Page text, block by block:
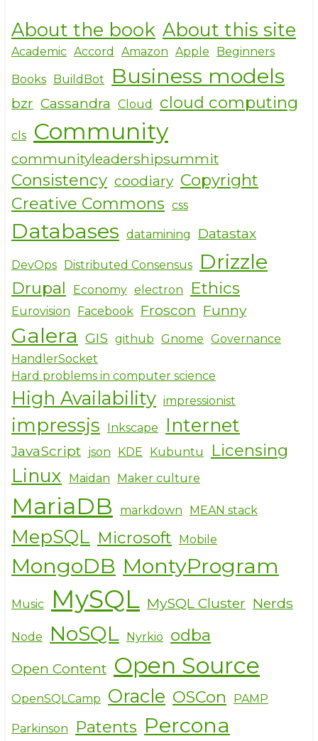
About the book About this site
Academic Accord Amazon Apple Beginners
Books BuildBot Business models
bzr Cassandra Cloud cloud computing
cls Community
communityleadershipsummit
Consistency coodiary Copyright
Creative Commons css
Databases datamining Datastax
DevOps Distributed Consensus Drizzle
Drupal Economy electron Ethics
Eurovision Facebook Froscon Funny
Galera GIS github Gnome Governance
HandlerSocket
Hard problems in computer science
High Availability impressionist
impressjs Inkscape Internet
JavaScript json KDE Kubuntu Licensing
Linux Maidan Maker culture
MariaDB markdown MEAN stack
MepSQL Microsoft Mobile
MongoDB MontyProgram
Music MySQL MySQL Cluster Nerds
Node NoSQL Nyrkiö odba
Open Content Open Source
OpenSQLCamp Oracle OSCon PAMP
Parkinson Patents Percona